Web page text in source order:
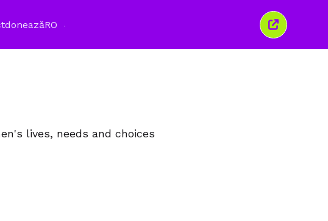
doneazăRO
Închide
această
lives, needs and choices